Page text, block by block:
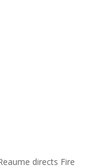
directs Fire